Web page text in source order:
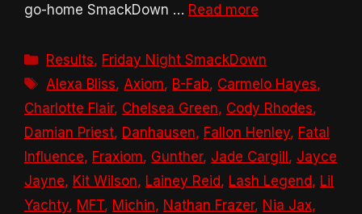
go-home SmackDown … Read more
Categories
Results, Friday Night SmackDown
Tags
Alexa Bliss, Axiom, B-Fab, Carmelo Hayes,
Charlotte Flair, Chelsea Green, Cody Rhodes,
Damian Priest, Danhausen, Fallon Henley, Fatal
Influence, Fraxiom, Gunther, Jade Cargill, Jayce
Jayne, Kit Wilson, Lainey Reid, Lash Legend, Lil
Yachty, MFT, Michin, Nathan Frazer, Nia Jax,